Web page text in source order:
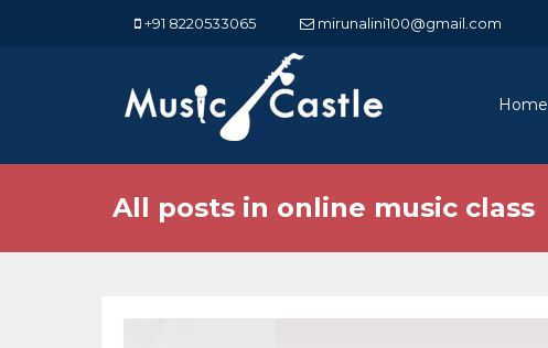
+91 8220533065 mirunalini100@gmail.com
Home
All posts in online music class